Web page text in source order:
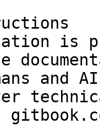
is
and